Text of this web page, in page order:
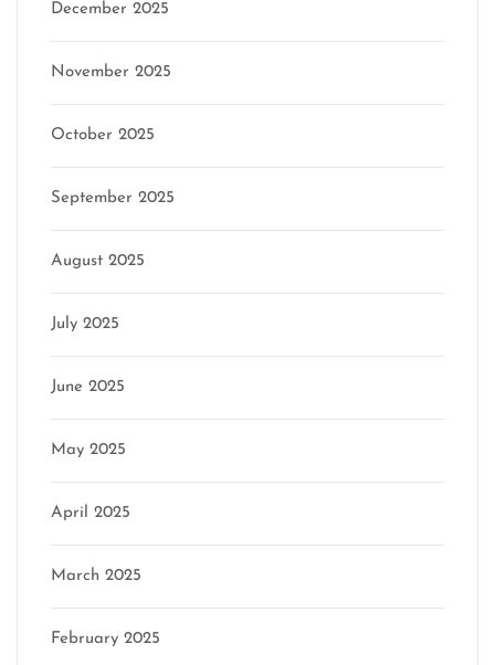
December 2025
November 2025
October 2025
September 2025
August 2025
July 2025
June 2025
May 2025
April 2025
March 2025
February 2025